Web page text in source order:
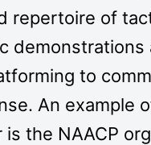
repertoire of
demonstrations
to
An example
is the NAACP